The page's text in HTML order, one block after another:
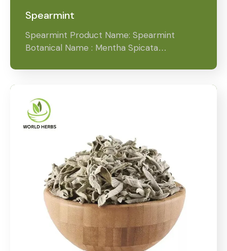
Spearmint
Spearmint Product Name: Spearmint
Botanical Name : Mentha Spicata…